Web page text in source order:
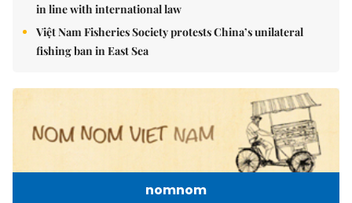
in line with international law
Việt Nam Fisheries Society protests China’s unilateral
fishing ban in East Sea
nomnom